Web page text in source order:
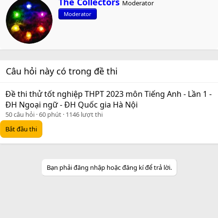
r
i
n
y
Moderator
Moderator
Câu hỏi này có trong đề thi
Đề thi thử tốt nghiệp THPT 2023 môn Tiếng Anh - Lần 1 -
ĐH Ngoại ngữ - ĐH Quốc gia Hà Nội
50 câu hỏi 60 phút 1146 lượt thi
Bắt đầu thi
Bạn phải đăng nhập hoặc đăng kí để trả lời.